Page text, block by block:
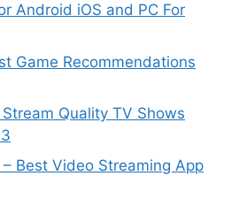
Android iOS and PC For
Game Recommendations
Quality TV Shows
Best Video Streaming App